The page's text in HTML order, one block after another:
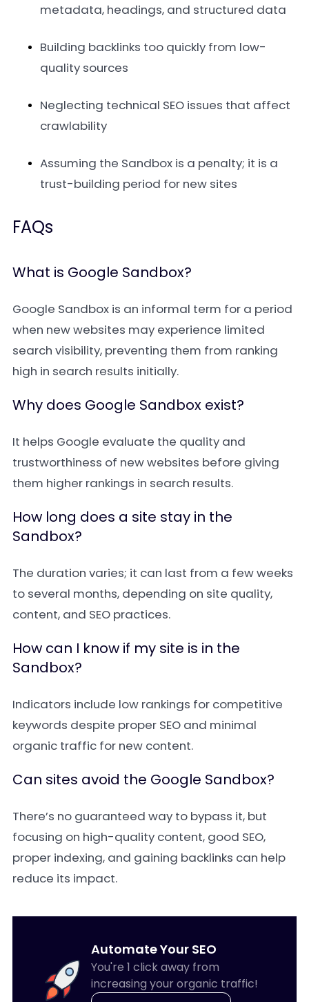
metadata, headings, and structured data
Building backlinks too quickly from low-
quality sources
Neglecting technical SEO issues that affect
crawlability
Assuming the Sandbox is a penalty; it is a
trust-building period for new sites
FAQs
What is Google Sandbox?
Google Sandbox is an informal term for a period
when new websites may experience limited
search visibility, preventing them from ranking
high in search results initially.
Why does Google Sandbox exist?
It helps Google evaluate the quality and
trustworthiness of new websites before giving
them higher rankings in search results.
How long does a site stay in the
Sandbox?
The duration varies; it can last from a few weeks
to several months, depending on site quality,
content, and SEO practices.
How can I know if my site is in the
Sandbox?
Indicators include low rankings for competitive
keywords despite proper SEO and minimal
organic traffic for new content.
Can sites avoid the Google Sandbox?
There’s no guaranteed way to bypass it, but
focusing on high-quality content, good SEO,
proper indexing, and gaining backlinks can help
reduce its impact.
Automate Your SEO
You're 1 click away from
increasing your organic traffic!